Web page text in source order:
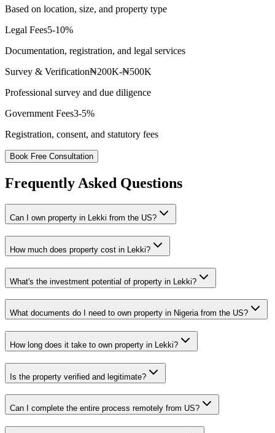
Based on location, size, and property type
Legal Fees5-10%
Documentation, registration, and legal services
Survey & Verification₦200K-₦500K
Professional survey and due diligence
Government Fees3-5%
Registration, consent, and statutory fees
Book Free Consultation
Frequently Asked Questions
Can I own property in Lekki from the US?
How much does property cost in Lekki?
What's the investment potential of property in Lekki?
What documents do I need to own property in Nigeria from the US?
How long does it take to own property in Lekki?
Is the property verified and legitimate?
Can I complete the entire process remotely from US?